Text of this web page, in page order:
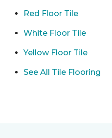
Red Floor Tile
White Floor Tile
Yellow Floor Tile
See All Tile Flooring